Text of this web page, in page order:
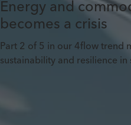
Energy and
becomes a crisis
Part 2 of 5 in our 4flow trend
sustainability and resilience in